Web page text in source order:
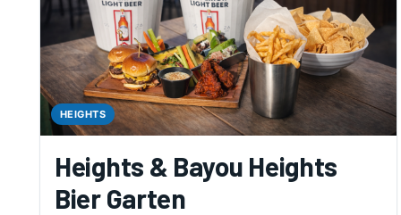
HEIGHTS
Heights & Bayou Heights
Bier Garten